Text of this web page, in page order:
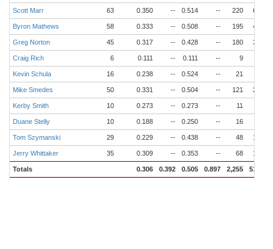
Scott Marr 63 0.350 -- 0.514 -- 220 62
Byron Mathews 58 0.333 -- 0.508 -- 195 44
Greg Norton 45 0.317 -- 0.428 -- 180 31
Craig Rich 6 0.111 -- 0.111 -- 9
Kevin Schula 16 0.238 -- 0.524 -- 21
Mike Smedes 50 0.331 -- 0.504 -- 121 23
Kerby Smith 10 0.273 -- 0.273 -- 11
Duane Stelly 10 0.188 -- 0.250 -- 16
Tom Szymanski 29 0.229 -- 0.438 -- 48 12
Jerry Whittaker 35 0.309 -- 0.353 -- 68 15
Totals 0.306 0.392 0.505 0.897 2,255 510